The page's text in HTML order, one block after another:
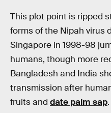
This plot point is ripped
forms of the Nipah virus
Singapore in 1998-98
humans, though more
Bangladesh and India
transmission after
fruits and date palm sap.